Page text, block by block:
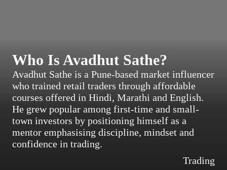
Who Is Avadhut Sathe?
Avadhut Sathe is a Pune-based market influencer
who trained retail traders through affordable
courses offered in Hindi, Marathi and English.
He grew popular among first-time and small-
town investors by positioning himself as a
mentor emphasising discipline, mindset and
confidence in trading.
Trading